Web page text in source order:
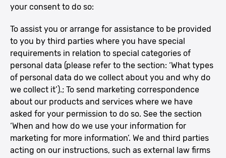
your consent to do so:
To assist you or arrange for assistance to be provided
to you by third parties where you have special
requirements in relation to special categories of
personal data (please refer to the section: ‘What types
of personal data do we collect about you and why do
we collect it’).; To send marketing correspondence
about our products and services where we have
asked for your permission to do so. See the section
‘When and how do we use your information for
marketing for more information’. We and third parties
acting on our instructions, such as external law firms